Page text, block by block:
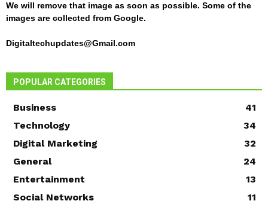
We will remove that image as soon as possible. Some of the
images are collected from Google.
Digitaltechupdates@Gmail.com
POPULAR CATEGORIES
Business
41
Technology
34
Digital Marketing
32
General
24
Entertainment
13
Social Networks
11